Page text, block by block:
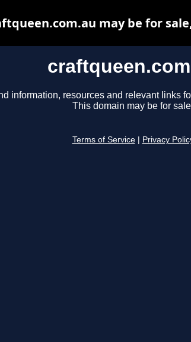
information, resources and relevant links
This domain may be for
Terms of Service Privacy
may be for